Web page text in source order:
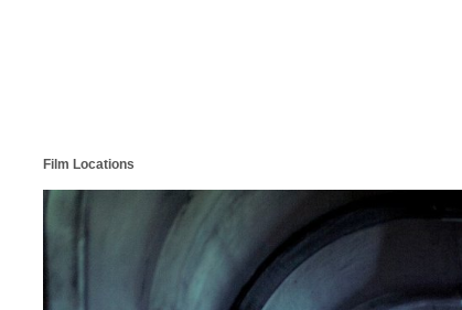
Film Locations